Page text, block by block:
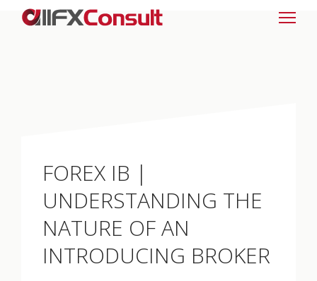
FOREX IB |
UNDERSTANDING THE
NATURE OF AN
INTRODUCING BROKER